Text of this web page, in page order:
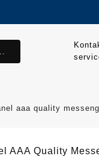
aaa quality
AAA Quality